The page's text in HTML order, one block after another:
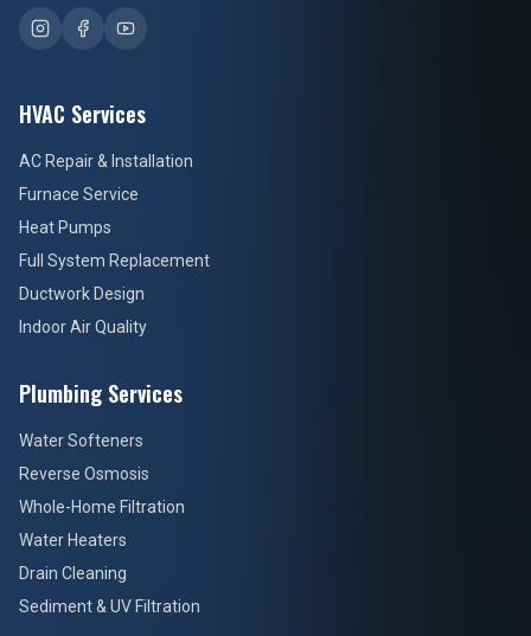
HVAC Services
AC Repair & Installation
Furnace Service
Heat Pumps
Full System Replacement
Ductwork Design
Indoor Air Quality
Plumbing Services
Water Softeners
Reverse Osmosis
Whole-Home Filtration
Water Heaters
Drain Cleaning
Sediment & UV Filtration